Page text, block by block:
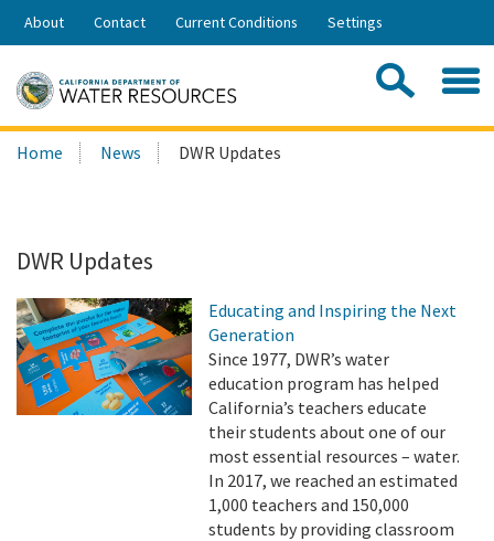
Skip
Share:
About Contact Current Conditions Settings
Search
this
Home News DWR Updates
DWR Updates
Educating and Inspiring the Next
Generation
Since 1977, DWR’s water
education program has helped
California’s teachers educate
their students about one of our
most essential resources – water.
In 2017, we reached an estimated
1,000 teachers and 150,000
students by providing classroom